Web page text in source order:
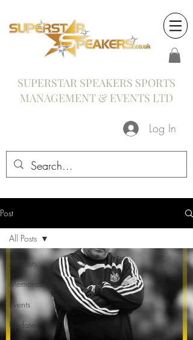
SUPERSTAR SPEAKERS SPORTS
MANAGEMENT & EVENTS LTD
Log In
Post
All Posts
Memorabilia
Events
Updates
All Posts